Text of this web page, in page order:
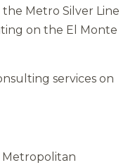
Metro Silver Line
on the El Monte
services on
Metropolitan